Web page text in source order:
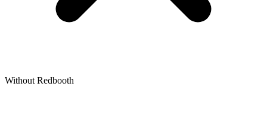
Without Redbooth